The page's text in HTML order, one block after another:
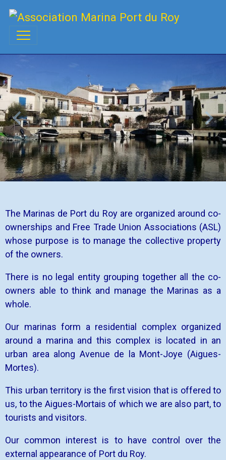
The Marinas de Port du Roy are organized around co-
ownerships and Free Trade Union Associations (ASL)
whose purpose is to manage the collective property
of the owners.
There is no legal entity grouping together all the co-
owners able to think and manage the Marinas as a
whole.
Our marinas form a residential complex organized
around a marina and this complex is located in an
urban area along Avenue de la Mont-Joye (Aigues-
Mortes).
This urban territory is the first vision that is offered to
us, to the Aigues-Mortais of which we are also part, to
tourists and visitors.
Our common interest is to have control over the
external appearance of Port du Roy.